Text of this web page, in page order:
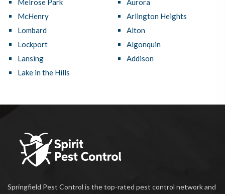
Melrose Park
McHenry
Lombard
Lockport
Lansing
Lake in the Hills
Aurora
Arlington Heights
Alton
Algonquin
Addison
Springfield Pest Control is the top-rated pest control network and